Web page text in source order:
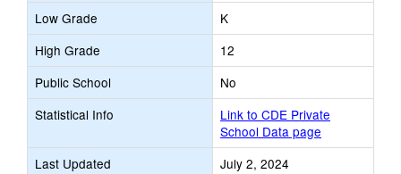
Low Grade
K
High Grade
12
Public School
No
Statistical Info
Link to CDE Private
School Data page
Last Updated
July 2, 2024